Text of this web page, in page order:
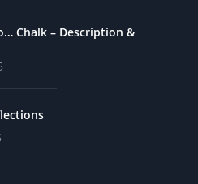
Chalk – Description &